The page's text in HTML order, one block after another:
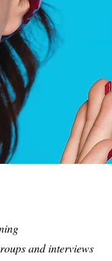
and interviews